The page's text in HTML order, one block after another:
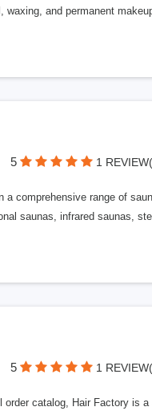
and permanent
5 1
comprehensive range of
saunas, infrared saunas,
5 1
catalog, Hair Factory is